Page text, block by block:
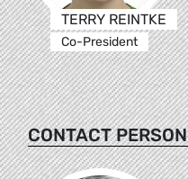
TERRY REINTKE
Co-President
CONTACT PERSON